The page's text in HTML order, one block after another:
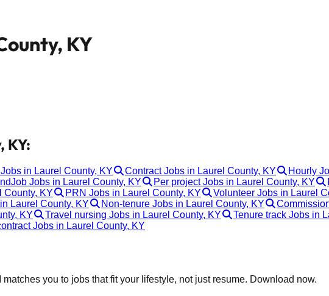
KY
KY:
in Laurel County, KY Contract Jobs in Laurel County, KY Hourly
Jobs in Laurel County, KY Per project Jobs in Laurel County, KY
County, KY PRN Jobs in Laurel County, KY Volunteer Jobs in Laurel
Laurel County, KY Non-tenure Jobs in Laurel County, KY
KY Travel nursing Jobs in Laurel County, KY Tenure track Jobs in
Jobs in Laurel County, KY
you to jobs that fit your lifestyle, not just resume. Download now.